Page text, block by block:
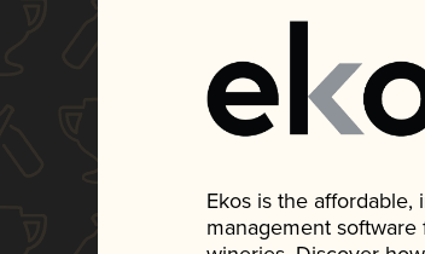
Ekos is the
management